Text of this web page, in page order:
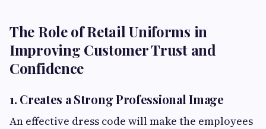
The Role of Retail Uniforms in
Improving Customer Trust and
Confidence
1. Creates a Strong Professional Image
An effective dress code will make the employees